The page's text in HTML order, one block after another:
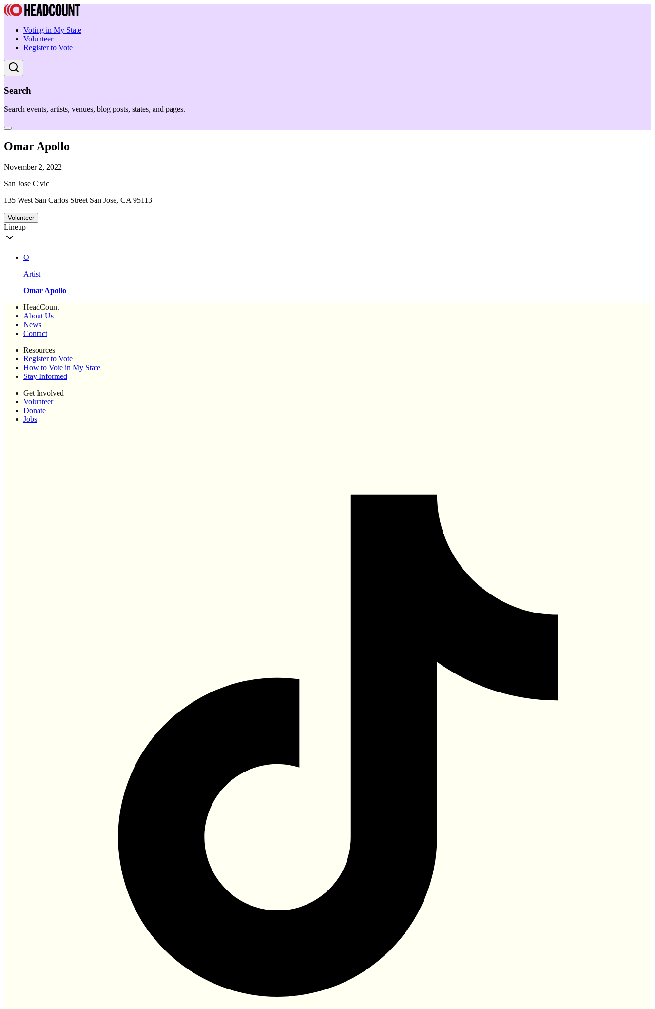
Voting in My State
Volunteer
Register to Vote
Search
Search events, artists, venues, blog posts, states, and pages.
Omar Apollo
November 2, 2022
San Jose Civic
135 West San Carlos Street San Jose, CA 95113
Volunteer
Lineup
O
Artist
Omar Apollo
HeadCount
About Us
News
Contact
Resources
Register to Vote
How to Vote in My State
Stay Informed
Get Involved
Volunteer
Donate
Jobs